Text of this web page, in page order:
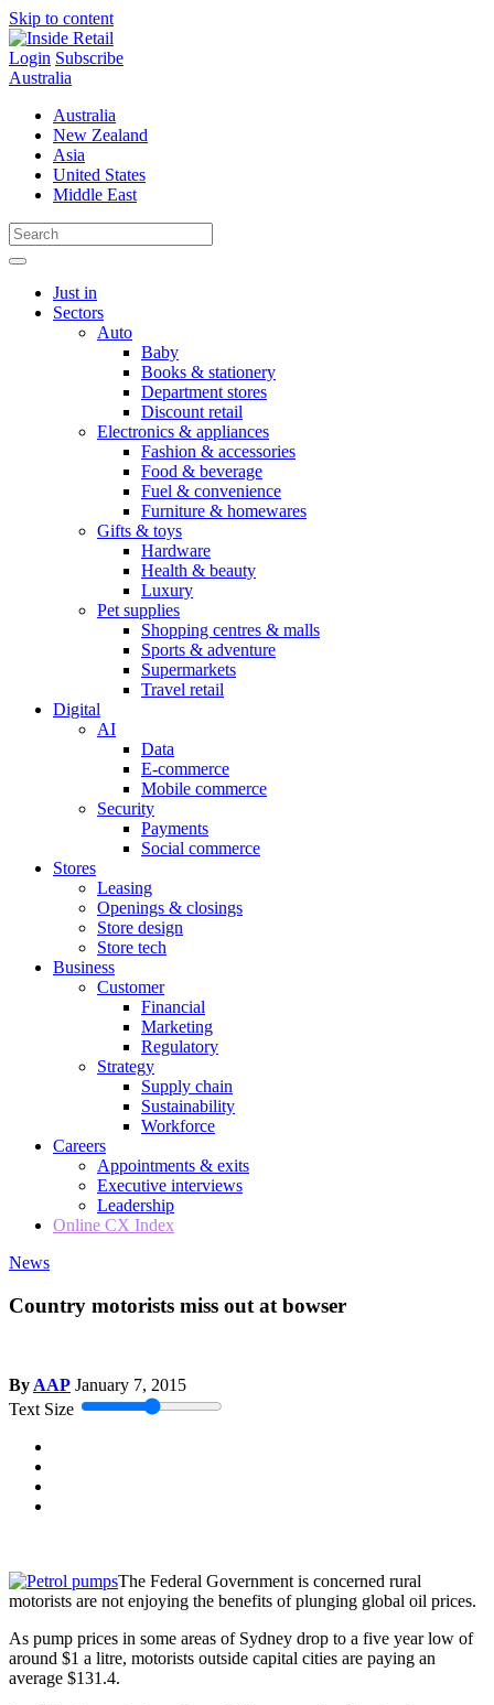
Skip to content
Login Subscribe
Australia
Australia
New Zealand
Asia
United States
Middle East
Just in
Sectors
Auto
Baby
Books & stationery
Department stores
Discount retail
Electronics & appliances
Fashion & accessories
Food & beverage
Fuel & convenience
Furniture & homewares
Gifts & toys
Hardware
Health & beauty
Luxury
Pet supplies
Shopping centres & malls
Sports & adventure
Supermarkets
Travel retail
Digital
AI
Data
E-commerce
Mobile commerce
Security
Payments
Social commerce
Stores
Leasing
Openings & closings
Store design
Store tech
Business
Customer
Financial
Marketing
Regulatory
Strategy
Supply chain
Sustainability
Workforce
Careers
Appointments & exits
Executive interviews
Leadership
Online CX Index
News
Country motorists miss out at bowser
ByAAP January 7, 2015
Text Size
The Federal Government is concerned rural
motorists are not enjoying the benefits of plunging global oil prices.
As pump prices in some areas of Sydney drop to a five year low of
around $1 a litre, motorists outside capital cities are paying an
average $131.4.